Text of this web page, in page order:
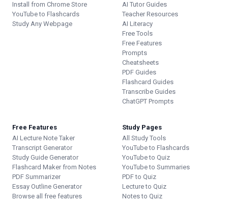
Install from Chrome Store
YouTube to Flashcards
Study Any Webpage
AI Tutor Guides
Teacher Resources
AI Literacy
Free Tools
Free Features
Prompts
Cheatsheets
PDF Guides
Flashcard Guides
Transcribe Guides
ChatGPT Prompts
Free Features
AI Lecture Note Taker
Transcript Generator
Study Guide Generator
Flashcard Maker from Notes
PDF Summarizer
Essay Outline Generator
Browse all free features
Study Pages
All Study Tools
YouTube to Flashcards
YouTube to Quiz
YouTube to Summaries
PDF to Quiz
Lecture to Quiz
Notes to Quiz